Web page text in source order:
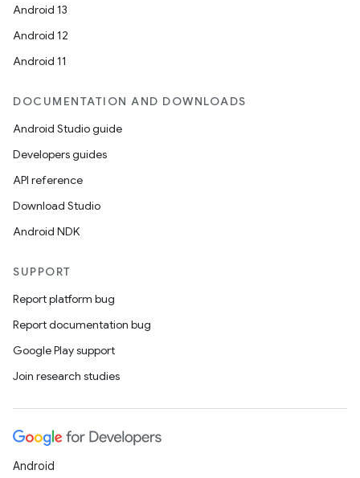
Android 13
Android 12
Android 11
DOCUMENTATION AND DOWNLOADS
Android Studio guide
Developers guides
API reference
Download Studio
Android NDK
SUPPORT
Report platform bug
Report documentation bug
Google Play support
Join research studies
Android